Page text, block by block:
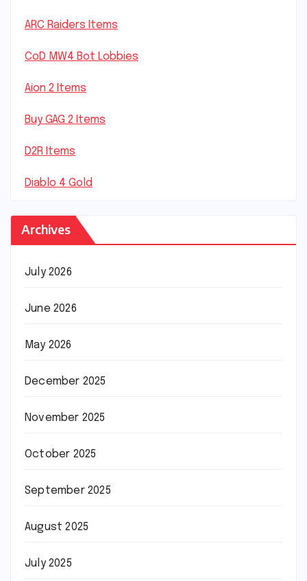
ARC Raiders Items
CoD MW4 Bot Lobbies
Aion 2 Items
Buy GAG 2 Items
D2R Items
Diablo 4 Gold
Archives
July 2026
June 2026
May 2026
December 2025
November 2025
October 2025
September 2025
August 2025
July 2025